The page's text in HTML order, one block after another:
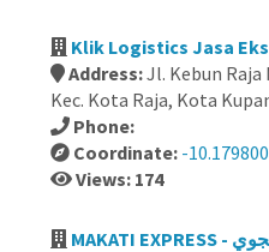
Klik Logistics Jasa
Address:Jl. Kebun Raja
Kec. Kota Raja, Kota
Phone:
Coordinate: -
Views: 174